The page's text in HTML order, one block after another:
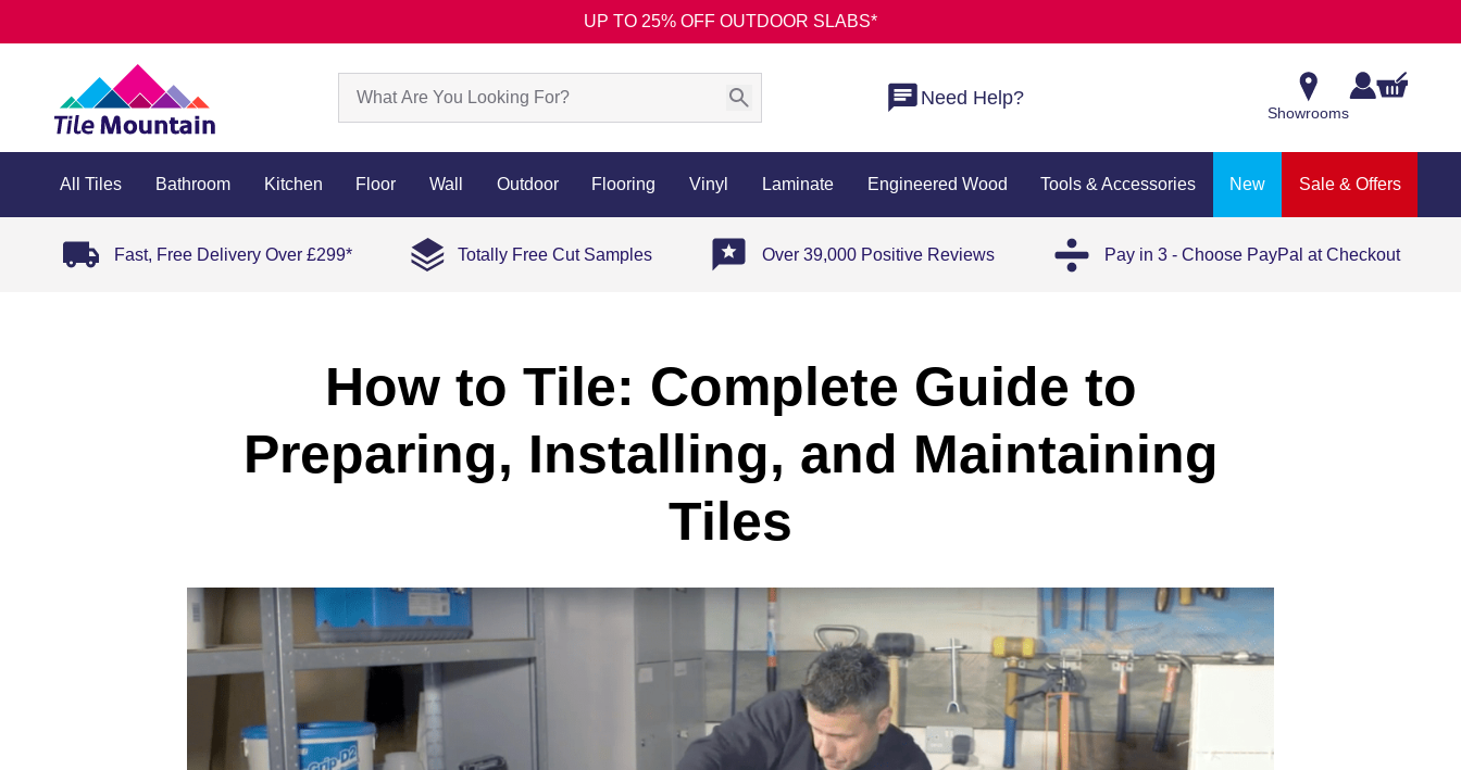
UP TO 25% OFF OUTDOOR SLABS*
Need Help?
Showrooms
All Tiles Bathroom Kitchen Floor Wall Outdoor Flooring Vinyl Laminate Engineered Wood Tools & Accessories New Sale & Offers
Fast, Free Delivery Over £299* Totally Free Cut Samples Over 39,000 Positive Reviews Pay in 3 - Choose PayPal at Checkout
How to Tile: Complete Guide to
Preparing, Installing, and Maintaining
Tiles